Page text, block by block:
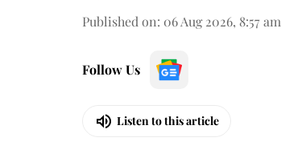
Published on: 06 Aug 2026, 8:57 am
Follow Us
Listen to this article